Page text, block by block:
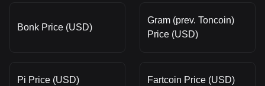
Bonk Price (USD)
Gram (prev. Toncoin)
Price (USD)
Pi Price (USD) Fartcoin Price (USD)